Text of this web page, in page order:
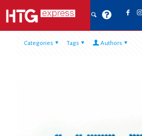
Categories Tags Authors